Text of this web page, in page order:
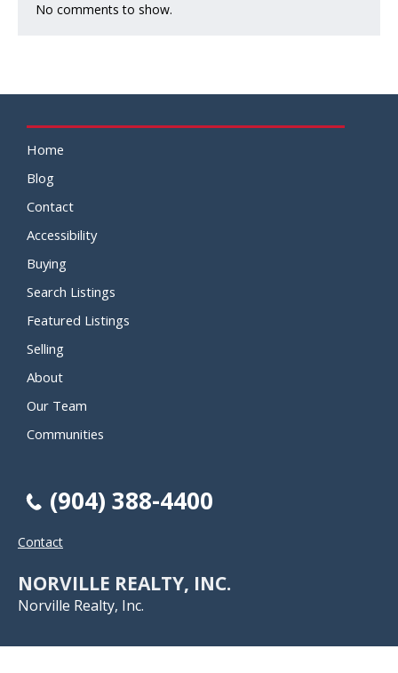
No comments to show.
Home
Blog
Contact
Accessibility
Buying
Search Listings
Featured Listings
Selling
About
Our Team
Communities
(904) 388-4400
Contact
NORVILLE REALTY, INC.
Norville Realty, Inc.